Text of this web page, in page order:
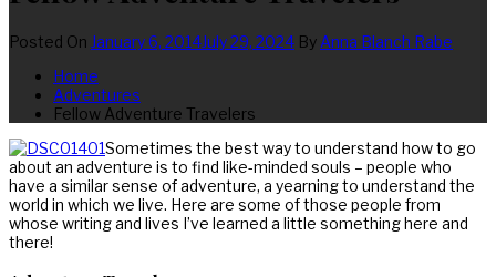
Posted On January 6, 2014July 29, 2024 By Anna Blanch Rabe
Home
Adventures
Fellow Adventure Travelers
Sometimes the best way to understand how to go
about an adventure is to find like-minded souls – people who
have a similar sense of adventure, a yearning to understand the
world in which we live. Here are some of those people from
whose writing and lives I’ve learned a little something here and
there!